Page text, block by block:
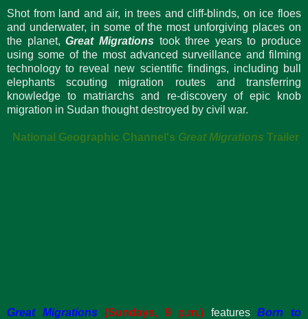
Shot from land and air, in trees and cliff-blinds, on ice floes
and underwater, in some of the most unforgiving places on
the planet,Great Migrations took three years to produce
using some of the most advanced surveillance and filming
technology to reveal new scientific findings, including bull
elephants scouting migration routes and transferring
knowledge to matriarchs and re-discovery of epic knob
migration in Sudan thought destroyed by civil war.
National Geographic Channel's Great Migrations Trailer
Great Migrations (Sundays, 9 p.m.) featuresBorn to